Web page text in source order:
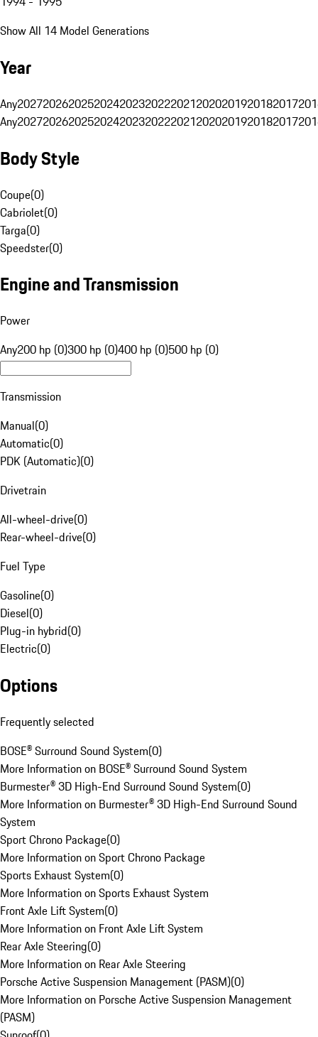
Show All 14 Model Generations
Year
Any20272026202520242023202220212020201920182017
Any20272026202520242023202220212020201920182017
Body Style
Coupe(0)
Cabriolet(0)
Targa(0)
Speedster(0)
Engine and Transmission
Power
Any200 hp (0)300 hp (0)400 hp (0)500 hp (0)
Transmission
Manual(0)
Automatic(0)
PDK (Automatic)(0)
Drivetrain
All-wheel-drive(0)
Rear-wheel-drive(0)
Fuel Type
Gasoline(0)
Diesel(0)
Plug-in hybrid(0)
Electric(0)
Options
Frequently selected
BOSE® Surround Sound System(0)
More Information on BOSE® Surround Sound System
Burmester® 3D High-End Surround Sound System(0)
More Information on Burmester® 3D High-End Surround Sound
System
Sport Chrono Package(0)
More Information on Sport Chrono Package
Sports Exhaust System(0)
More Information on Sports Exhaust System
Front Axle Lift System(0)
More Information on Front Axle Lift System
Rear Axle Steering(0)
More Information on Rear Axle Steering
Porsche Active Suspension Management (PASM)(0)
More Information on Porsche Active Suspension Management
(PASM)